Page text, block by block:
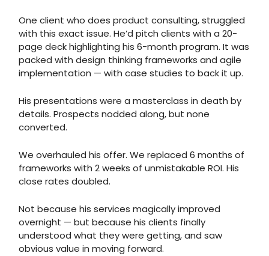
One client who does product consulting, struggled
with this exact issue. He’d pitch clients with a 20-
page deck highlighting his 6-month program. It was
packed with design thinking frameworks and agile
implementation — with case studies to back it up.
His presentations were a masterclass in death by
details. Prospects nodded along, but none
converted.
We overhauled his offer. We replaced 6 months of
frameworks with 2 weeks of unmistakable ROI. His
close rates doubled.
Not because his services magically improved
overnight — but because his clients finally
understood what they were getting, and saw
obvious value in moving forward.